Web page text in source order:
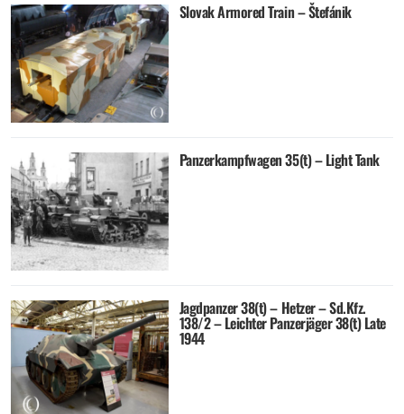
Slovak Armored Train – Štefánik
Panzerkampfwagen 35(t) – Light Tank
Jagdpanzer 38(t) – Hetzer – Sd.Kfz.
138/2 – Leichter Panzerjäger 38(t) Late
1944